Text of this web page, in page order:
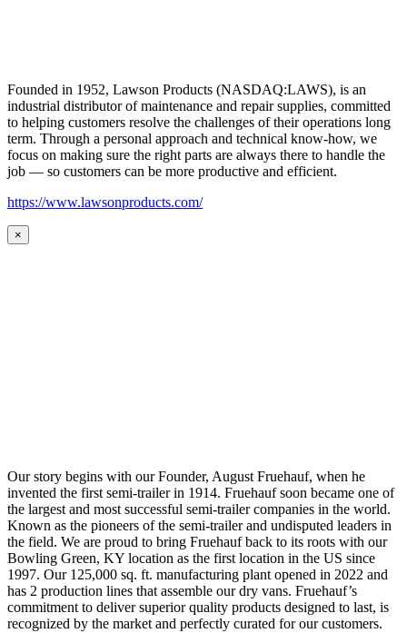
Founded in 1952, Lawson Products (NASDAQ:LAWS), is an
industrial distributor of maintenance and repair supplies, committed
to helping customers resolve the challenges of their operations long
term. Through a personal approach and technical know-how, we
focus on making sure the right parts are always there to handle the
job — so customers can be more productive and efficient.
https://www.lawsonproducts.com/
×
Our story begins with our Founder, August Fruehauf, when he
invented the first semi-trailer in 1914. Fruehauf soon became one of
the largest and most successful semi-trailer companies in the world.
Known as the pioneers of the semi-trailer and undisputed leaders in
the field. We are proud to bring Fruehauf back to its roots with our
Bowling Green, KY location as the first location in the US since
1997. Our 125,000 sq. ft. manufacturing plant opened in 2022 and
has 2 production lines that assemble our dry vans. Fruehauf’s
commitment to deliver superior quality products designed to last, is
recognized by the market and perfectly curated for our customers.